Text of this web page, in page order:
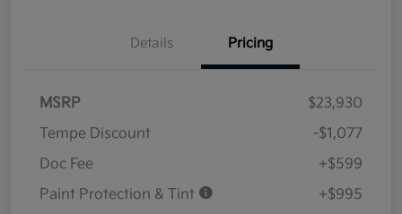
Details Pricing
MSRP
$23,930
Tempe Discount
-$1,077
Doc Fee
+$599
Paint Protection & Tint
+$995